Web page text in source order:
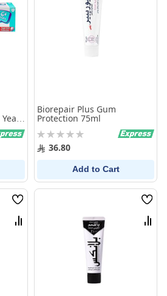
Biorepair Plus Gum
Protection 75ml
Rating:
0% 36.80
Add to Cart
Wish
List
Compare
Wish
List